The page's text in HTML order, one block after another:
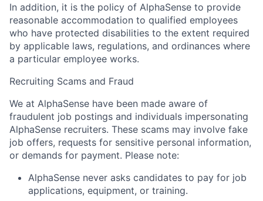
In addition, it is the policy of AlphaSense to provide
reasonable accommodation to qualified employees
who have protected disabilities to the extent required
by applicable laws, regulations, and ordinances where
a particular employee works.
Recruiting Scams and Fraud
We at AlphaSense have been made aware of
fraudulent job postings and individuals impersonating
AlphaSense recruiters. These scams may involve fake
job offers, requests for sensitive personal information,
or demands for payment. Please note:
AlphaSense never asks candidates to pay for job
applications, equipment, or training.